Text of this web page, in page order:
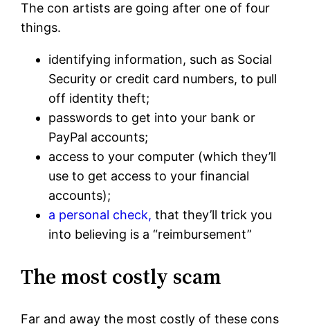
The con artists are going after one of four
things.
identifying information, such as Social
Security or credit card numbers, to pull
off identity theft;
passwords to get into your bank or
PayPal accounts;
access to your computer (which they’ll
use to get access to your financial
accounts);
a personal check, that they’ll trick you
into believing is a “reimbursement”
The most costly scam
Far and away the most costly of these cons